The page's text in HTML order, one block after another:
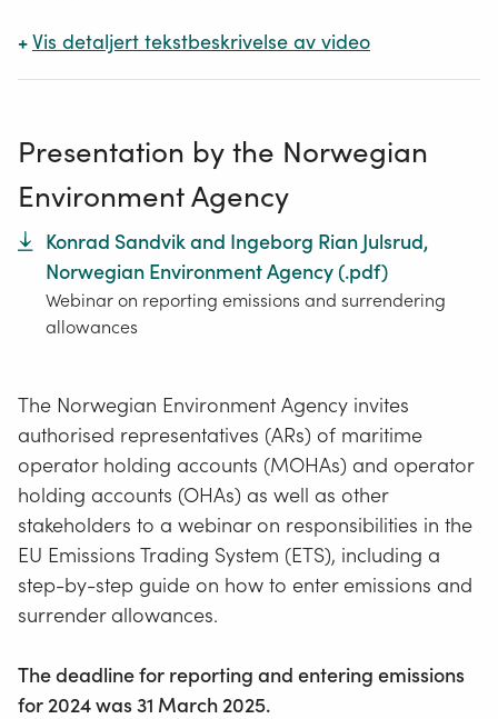
+Vis detaljert tekstbeskrivelse av video
Presentation by the Norwegian
Environment Agency
Konrad Sandvik and Ingeborg Rian Julsrud,
Norwegian Environment Agency (.pdf)
Webinar on reporting emissions and surrendering
allowances
The Norwegian Environment Agency invites
authorised representatives (ARs) of maritime
operator holding accounts (MOHAs) and operator
holding accounts (OHAs) as well as other
stakeholders to a webinar on responsibilities in the
EU Emissions Trading System (ETS), including a
step-by-step guide on how to enter emissions and
surrender allowances.
The deadline for reporting and entering emissions
for 2024 was 31 March 2025.